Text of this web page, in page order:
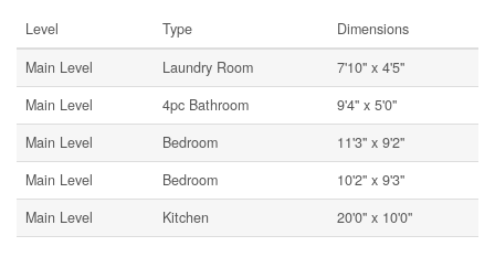
Level Type
Dimensions
Main Level
Laundry Room
7'10'' x 4'5''
Main Level
4pc Bathroom
9'4'' x 5'0''
Main Level
Bedroom
11'3'' x 9'2''
Main Level
Bedroom
10'2'' x 9'3''
Main Level
Kitchen 20'0'' x 10'0''